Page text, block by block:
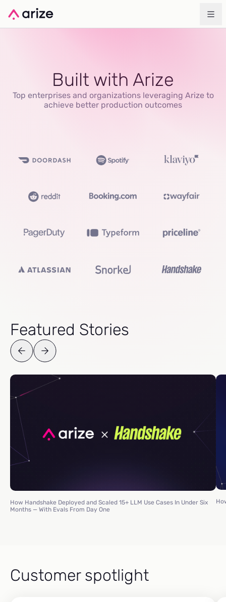
Built with Arize
Top enterprises and organizations leveraging Arize to
achieve better production outcomes
Featured Stories
How Handshake Deployed and Scaled 15+ LLM Use Cases In Under Six
Months — With Evals From Day One
Customer spotlight